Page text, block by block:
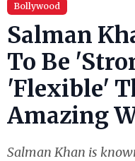
Bollywood
Salman
To Be
'Flexible'
Amazing
Salman Khan is